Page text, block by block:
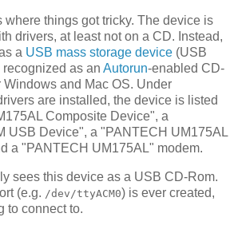
where things got tricky. The device is
drivers, at least not on a CD. Instead,
a USB mass storage device (USB
as an Autorun-enabled CD-
Windows and Mac OS. Under
are installed, the device is listed
Composite Device", a
USB Device", a "PANTECH UM175AL
a "PANTECH UM175AL" modem.
sees this device as a USB CD-Rom.
(e.g. /dev/ttyACM0) is ever created,
to connect to.